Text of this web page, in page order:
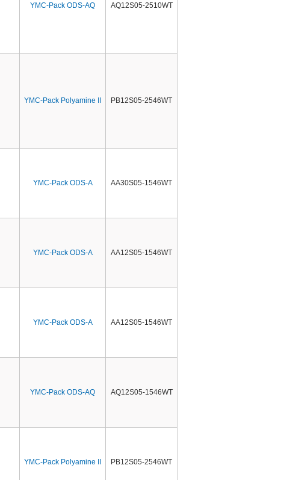
YMC-Pack ODS-AQ AQ12S05-2510WT
YMC-Pack Polyamine II PB12S05-2546WT
YMC-Pack ODS-A AA30S05-1546WT
YMC-Pack ODS-A AA12S05-1546WT
YMC-Pack ODS-A AA12S05-1546WT
YMC-Pack ODS-AQ AQ12S05-1546WT
YMC-Pack Polyamine II PB12S05-2546WT